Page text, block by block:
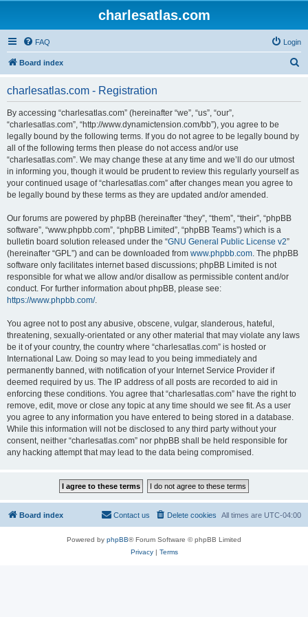
charlesatlas.com
FAQ Login
Board index
charlesatlas.com - Registration
By accessing “charlesatlas.com” (hereinafter “we”, “us”, “our”,
“charlesatlas.com”, “http://www.dynamictension.com/bb”), you agree to be
legally bound by the following terms. If you do not agree to be legally bound by
all of the following terms then please do not access and/or use
“charlesatlas.com”. We may change these at any time and we’ll do our utmost
in informing you, though it would be prudent to review this regularly yourself as
your continued usage of “charlesatlas.com” after changes mean you agree to
be legally bound by these terms as they are updated and/or amended.
Our forums are powered by phpBB (hereinafter “they”, “them”, “their”, “phpBB
software”, “www.phpbb.com”, “phpBB Limited”, “phpBB Teams”) which is a
bulletin board solution released under the “GNU General Public License v2”
(hereinafter “GPL”) and can be downloaded from www.phpbb.com. The phpBB
software only facilitates internet based discussions; phpBB Limited is not
responsible for what we allow and/or disallow as permissible content and/or
conduct. For further information about phpBB, please see:
https://www.phpbb.com/.
You agree not to post any abusive, obscene, vulgar, slanderous, hateful,
threatening, sexually-orientated or any other material that may violate any laws
be it of your country, the country where “charlesatlas.com” is hosted or
International Law. Doing so may lead to you being immediately and
permanently banned, with notification of your Internet Service Provider if
deemed required by us. The IP address of all posts are recorded to aid in
enforcing these conditions. You agree that “charlesatlas.com” have the right to
remove, edit, move or close any topic at any time should we see fit. As a user
you agree to any information you have entered to being stored in a database.
While this information will not be disclosed to any third party without your
consent, neither “charlesatlas.com” nor phpBB shall be held responsible for
any hacking attempt that may lead to the data being compromised.
Board index All times are UTC-04:00
Delete cookies
Contact us
Powered by phpBB® Forum Software © phpBB Limited
Privacy| Terms